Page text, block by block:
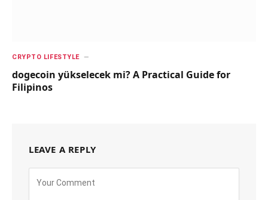
CRYPTO LIFESTYLE
dogecoin yükselecek mi? A Practical Guide for
Filipinos
LEAVE A REPLY